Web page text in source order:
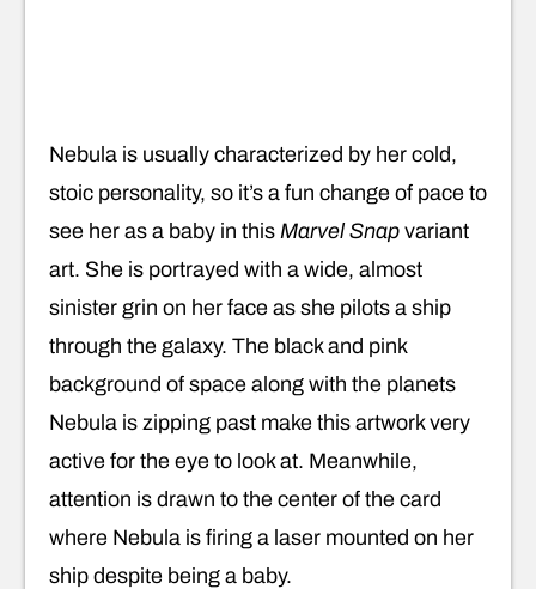
Nebula is usually characterized by her cold,
stoic personality, so it’s a fun change of pace to
see her as a baby in this Marvel Snap variant
art. She is portrayed with a wide, almost
sinister grin on her face as she pilots a ship
through the galaxy. The black and pink
background of space along with the planets
Nebula is zipping past make this artwork very
active for the eye to look at. Meanwhile,
attention is drawn to the center of the card
where Nebula is firing a laser mounted on her
ship despite being a baby.